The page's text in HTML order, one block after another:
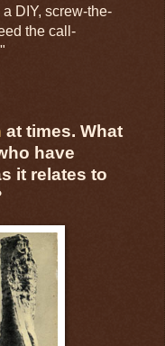
DIY, screw-the-
the call-
at times. What
have
it relates to